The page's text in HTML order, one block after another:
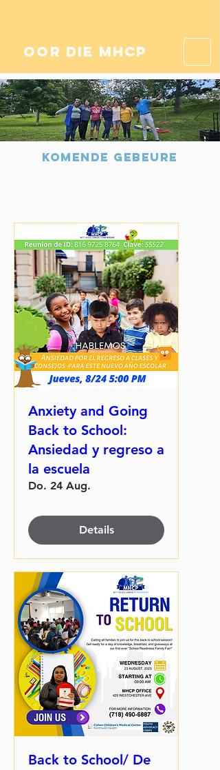
oor die mhcp
Komende gebeure
Anxiety and Going
Back to School:
Ansiedad y regreso a
la escuela
Do. 24 Aug.
Details
Back to School/ De